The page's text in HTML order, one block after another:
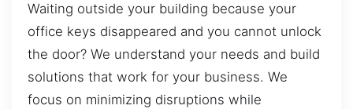
Waiting outside your building because your
office keys disappeared and you cannot unlock
the door? We understand your needs and build
solutions that work for your business. We
focus on minimizing disruptions while